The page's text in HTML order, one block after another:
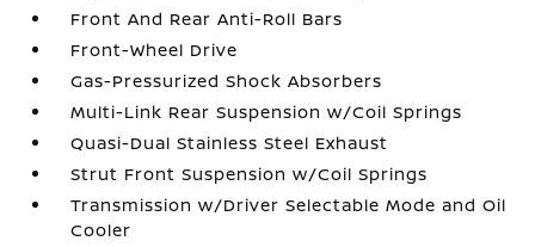
Front And Rear Anti-Roll Bars
Front-Wheel Drive
Gas-Pressurized Shock Absorbers
Multi-Link Rear Suspension w/Coil Springs
Quasi-Dual Stainless Steel Exhaust
Strut Front Suspension w/Coil Springs
Transmission w/Driver Selectable Mode and Oil
Cooler